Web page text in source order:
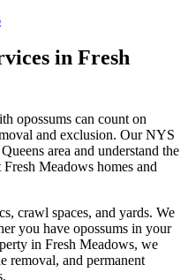
in Fresh
opossums can count on
and exclusion. Our NYS
Queens area and understand the
Fresh Meadows homes and
crawl spaces, and yards. We
you have opossums in your
in Fresh Meadows, we
removal, and permanent